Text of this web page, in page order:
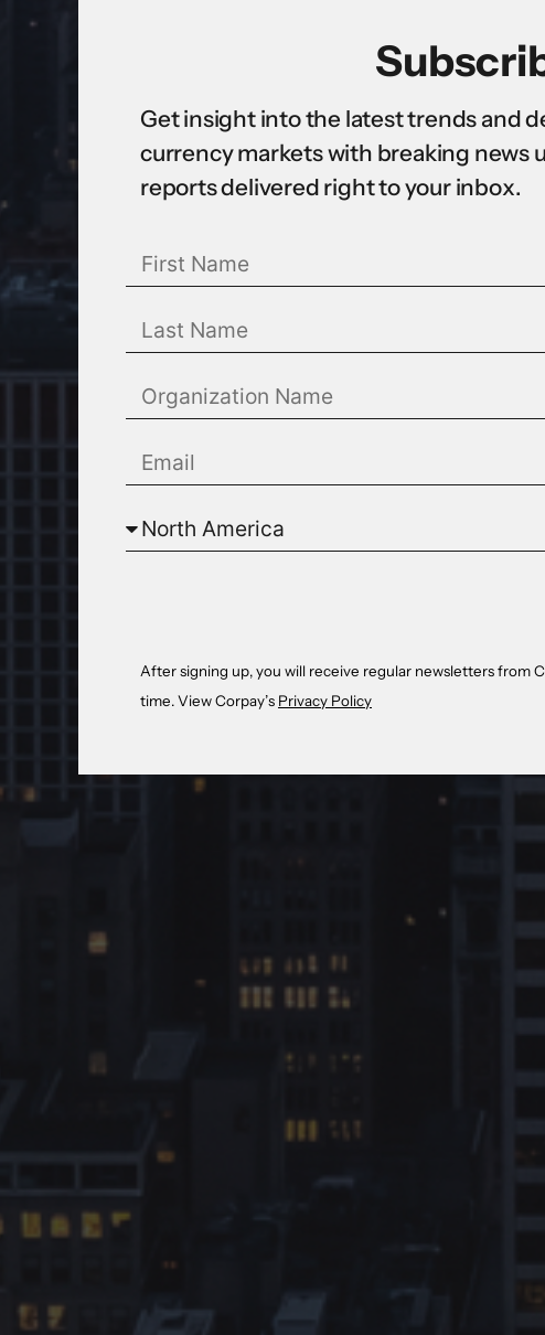
Get insight into the latest trends and
currency markets with breaking news
reports delivered right to your inbox.
After signing up, you will receive regular newsletters from
time. ViewCorpay’s Privacy Policy